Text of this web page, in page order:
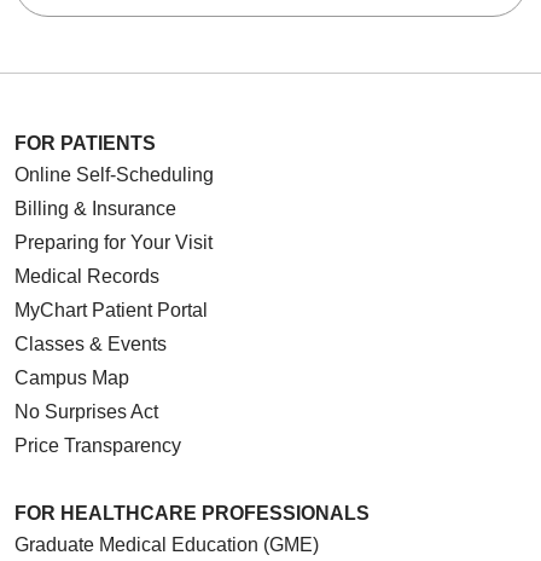
FOR PATIENTS
Online Self-Scheduling
Billing & Insurance
Preparing for Your Visit
Medical Records
MyChart Patient Portal
Classes & Events
Campus Map
No Surprises Act
Price Transparency
FOR HEALTHCARE PROFESSIONALS
Graduate Medical Education (GME)